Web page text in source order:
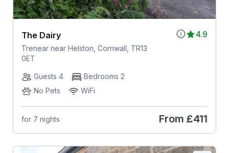
4.9
The Dairy
Trenear near Helston, Cornwall, TR13
0ET
Guests 4
Bedrooms 2
No Pets
WiFi
for 7 nights From £411